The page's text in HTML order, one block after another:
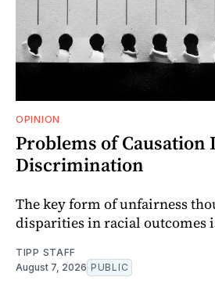
OPINION
Problems of Causation
Discrimination
The key form of unfairness
disparities in racial outcomes
TIPP STAFF
August 7, 2026 PUBLIC